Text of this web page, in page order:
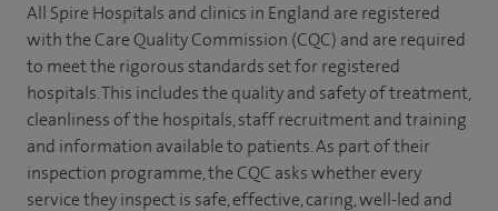
All Spire Hospitals and clinics in England are registered
with the Care Quality Commission (CQC) and are required
to meet the rigorous standards set for registered
hospitals. This includes the quality and safety of treatment,
cleanliness of the hospitals, staff recruitment and training
and information available to patients. As part of their
inspection programme, the CQC asks whether every
service they inspect is safe, effective, caring, well-led and